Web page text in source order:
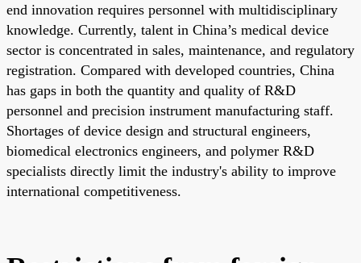
end innovation requires personnel with multidisciplinary
knowledge. Currently, talent in China’s medical device
sector is concentrated in sales, maintenance, and regulatory
registration. Compared with developed countries, China
has gaps in both the quantity and quality of R&D
personnel and precision instrument manufacturing staff.
Shortages of device design and structural engineers,
biomedical electronics engineers, and polymer R&D
specialists directly limit the industry's ability to improve
international competitiveness.